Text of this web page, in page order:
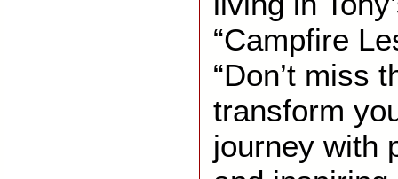
“Campfire
“Don’t miss
transform
journey with